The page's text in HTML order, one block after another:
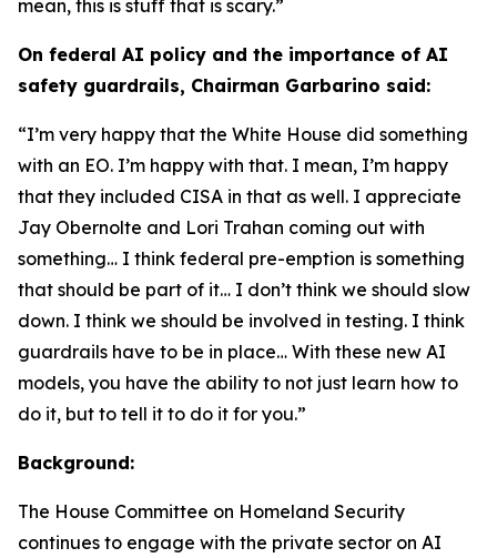
mean, this is stuff that is scary.”
On federal AI policy and the importance of AI
safety guardrails, Chairman Garbarino said:
“I’m very happy that the White House did something
with an EO. I’m happy with that. I mean, I’m happy
that they included CISA in that as well. I appreciate
Jay Obernolte and Lori Trahan coming out with
something… I think federal pre-emption is something
that should be part of it… I don’t think we should slow
down. I think we should be involved in testing. I think
guardrails have to be in place… With these new AI
models, you have the ability to not just learn how to
do it, but to tell it to do it for you.”
Background:
The House Committee on Homeland Security
continues to engage with the private sector on AI